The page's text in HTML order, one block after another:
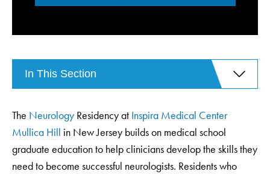
The Neurology Residency at Inspira Medical Center
Mullica Hill in New Jersey builds on medical school
graduate education to help clinicians develop the skills they
need to become successful neurologists. Residents who
In This Section